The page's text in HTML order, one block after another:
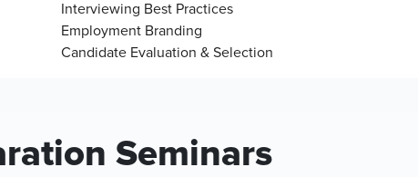
Interviewing Best Practices
Employment Branding
Candidate Evaluation & Selection
Seminars